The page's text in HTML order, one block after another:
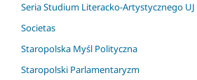
Seria Studium Literacko-Artystycznego UJ
Societas
Staropolska Myśl Polityczna
Staropolski Parlamentaryzm